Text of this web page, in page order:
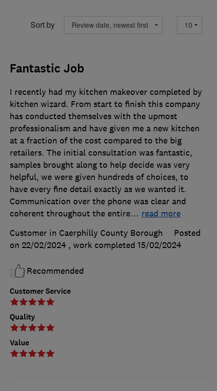
Sort by
Fantastic Job
Customer Service
Quality
Value
I recently had my kitchen makeover completed by
kitchen wizard. From start to finish this company
has conducted themselves with the upmost
professionalism and have given me a new kitchen
at a fraction of the cost compared to the big
retailers. The initial consultation was fantastic,
samples brought along to help decide was very
helpful, we were given hundreds of choices, to
have every fine detail exactly as we wanted it.
Communication over the phone was clear and
coherent throughout the entire… read more
Customer in Caerphilly County Borough
Posted
on 22/02/2024 , work completed 15/02/2024
Recommended